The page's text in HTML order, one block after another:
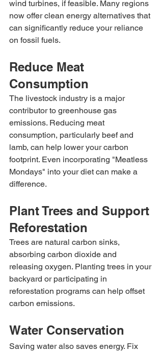
wind turbines, if feasible. Many regions
now offer clean energy alternatives that
can significantly reduce your reliance
on fossil fuels.
Reduce Meat
Consumption
The livestock industry is a major
contributor to greenhouse gas
emissions. Reducing meat
consumption, particularly beef and
lamb, can help lower your carbon
footprint. Even incorporating "Meatless
Mondays" into your diet can make a
difference.
Plant Trees and Support
Reforestation
Trees are natural carbon sinks,
absorbing carbon dioxide and
releasing oxygen. Planting trees in your
backyard or participating in
reforestation programs can help offset
carbon emissions.
Water Conservation
Saving water also saves energy. Fix